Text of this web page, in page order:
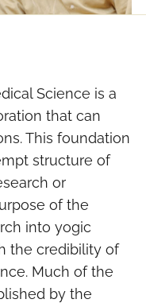
Science is a
that can
This foundation
structure of
or
of the
into yogic
the credibility of
Much of the
by the